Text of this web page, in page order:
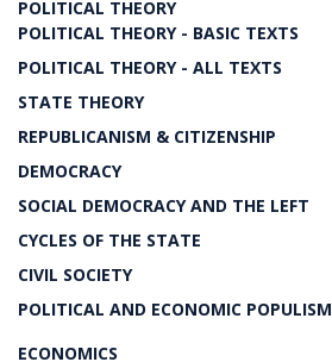
POLITICAL THEORY
POLITICAL THEORY - BASIC TEXTS
POLITICAL THEORY - ALL TEXTS
STATE THEORY
REPUBLICANISM & CITIZENSHIP
DEMOCRACY
SOCIAL DEMOCRACY AND THE LEFT
CYCLES OF THE STATE
CIVIL SOCIETY
POLITICAL AND ECONOMIC POPULISM
ECONOMICS